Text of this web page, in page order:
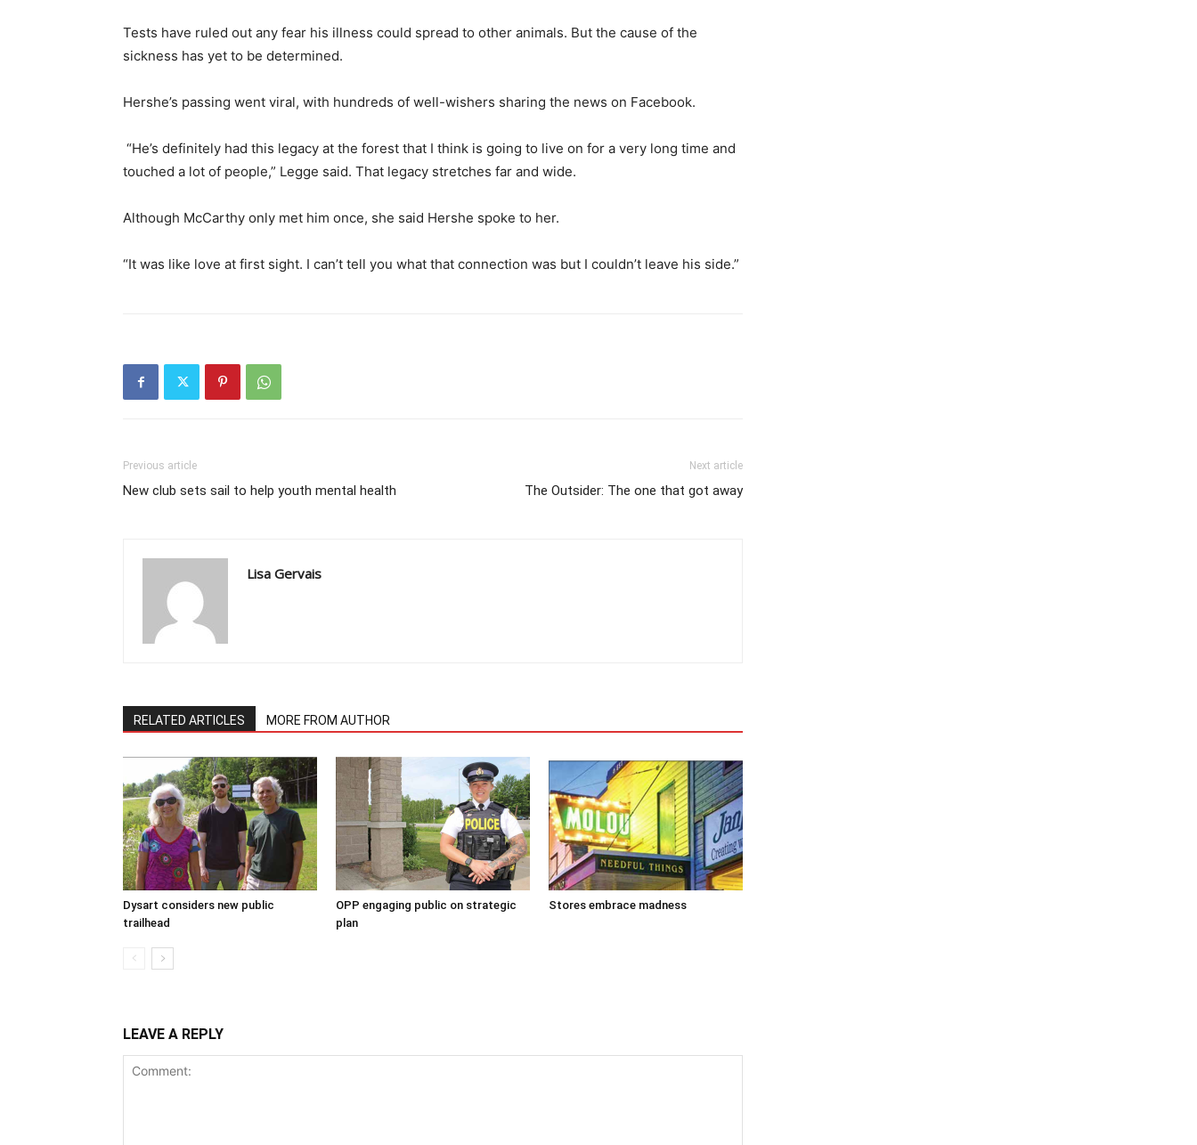
Tests have ruled out any fear his illness could spread to other animals. But the cause of the
sickness has yet to be determined.
Hershe’s passing went viral, with hundreds of well-wishers sharing the news on Facebook.
“He’s definitely had this legacy at the forest that I think is going to live on for a very long time and
touched a lot of people,” Legge said. That legacy stretches far and wide.
Although McCarthy only met him once, she said Hershe spoke to her.
“It was like love at first sight. I can’t tell you what that connection was but I couldn’t leave his side.”
Previous article
New club sets sail to help youth mental health
Next article
The Outsider: The one that got away
Lisa Gervais
RELATED ARTICLES MORE FROM AUTHOR
Dysart considers new public
trailhead
OPP engaging public on strategic
plan
Stores embrace madness
LEAVE A REPLY